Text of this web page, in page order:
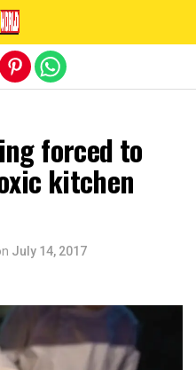
forced to
kitchen
July 14, 2017
version